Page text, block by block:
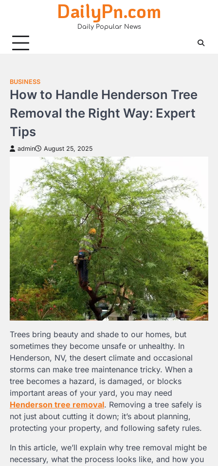
DailyPn.com
Daily Popular News
BUSINESS
How to Handle Henderson Tree
Removal the Right Way: Expert
Tips
admin August 25, 2025
Trees bring beauty and shade to our homes, but
sometimes they become unsafe or unhealthy. In
Henderson, NV, the desert climate and occasional
storms can make tree maintenance tricky. When a
tree becomes a hazard, is damaged, or blocks
important areas of your yard, you may need
Henderson tree removal. Removing a tree safely is
not just about cutting it down; it’s about planning,
protecting your property, and following safety rules.
In this article, we’ll explain why tree removal might be
necessary, what the process looks like, and how you